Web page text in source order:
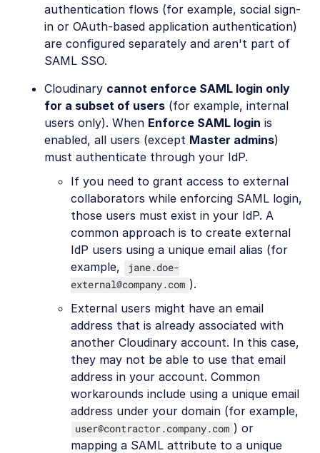
authentication flows (for example, social sign-
in or OAuth-based application authentication)
are configured separately and aren't part of
SAML SSO.
Cloudinary cannot enforce SAML login only
for a subset of users (for example, internal
users only). When Enforce SAML login is
enabled, all users (except Master admins)
must authenticate through your IdP.
If you need to grant access to external
collaborators while enforcing SAML login,
those users must exist in your IdP. A
common approach is to create external
IdP users using a unique email alias (for
example,
jane.doe-
external@company.com ).
External users might have an email
address that is already associated with
another Cloudinary account. In this case,
they may not be able to use that email
address in your account. Common
workarounds include using a unique email
address under your domain (for example,
user@contractor.company.com ) or
mapping a SAML attribute to a unique